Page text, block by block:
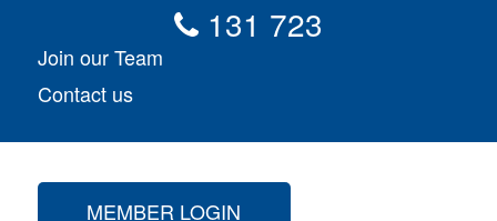
131 723
Join our Team
Contact us
MEMBER LOGIN